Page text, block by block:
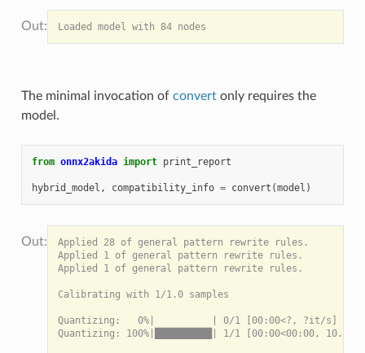
The minimal invocation of convertonly requires the
model.
from onnx2akida import print_report
hybrid_model , compatibility_info = convert (model )
Applied 28 of general pattern rewrite rules.
Applied 1 of general pattern rewrite rules.
Applied 1 of general pattern rewrite rules.
Calibrating with 1/1.0 samples
Quantizing:   0%|          | 0/1 [00:00<?, ?it/s]
Quantizing: 100%|██████████| 1/1 [00:00<00:00,